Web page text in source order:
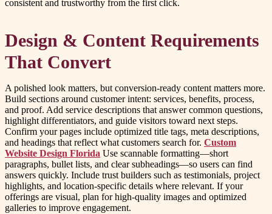
consistent and trustworthy from the first click.
Design & Content Requirements
That Convert
A polished look matters, but conversion-ready content matters more.
Build sections around customer intent: services, benefits, process,
and proof. Add service descriptions that answer common questions,
highlight differentiators, and guide visitors toward next steps.
Confirm your pages include optimized title tags, meta descriptions,
and headings that reflect what customers search for. Custom
Website Design Florida Use scannable formatting—short
paragraphs, bullet lists, and clear subheadings—so users can find
answers quickly. Include trust builders such as testimonials, project
highlights, and location-specific details where relevant. If your
offerings are visual, plan for high-quality images and optimized
galleries to improve engagement.